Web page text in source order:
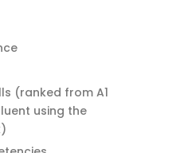
(ranked from A1
using the